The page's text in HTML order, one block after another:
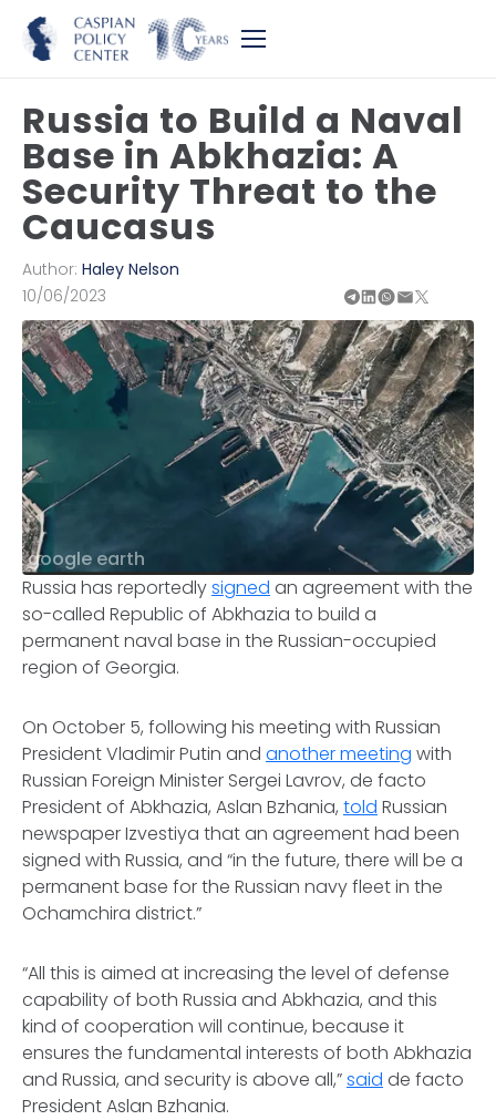
Russia to Build a Naval
Base in Abkhazia: A
Security Threat to the
Caucasus
Author: Haley Nelson
10/06/2023
google earth
Russia has reportedlysigned an agreement with the
so-called Republic of Abkhazia to build a
permanent naval base in the Russian-occupied
region of Georgia.
On October 5, following his meeting with Russian
President Vladimir Putin and another meeting with
Russian Foreign Minister Sergei Lavrov, de facto
President of Abkhazia, Aslan Bzhania, told Russian
newspaper Izvestiya that an agreement had been
signed with Russia, and “in the future, there will be a
permanent base for the Russian navy fleet in the
Ochamchira district.”
“All this is aimed at increasing the level of defense
capability of both Russia and Abkhazia, and this
kind of cooperation will continue, because it
ensures the fundamental interests of both Abkhazia
and Russia, and security is above all,”said de facto
President Aslan Bzhania.